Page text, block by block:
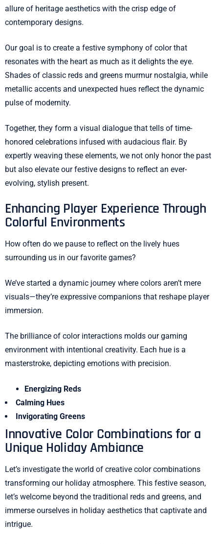
allure of heritage aesthetics with the crisp edge of
contemporary designs.
Our goal is to create a festive symphony of color that
resonates with the heart as much as it delights the eye.
Shades of classic reds and greens murmur nostalgia, while
metallic accents and unexpected hues reflect the dynamic
pulse of modernity.
Together, they form a visual dialogue that tells of time-
honored celebrations infused with audacious flair. By
expertly weaving these elements, we not only honor the past
but also elevate our festive designs to reflect an ever-
evolving, stylish present.
Enhancing Player Experience Through
Colorful Environments
How often do we pause to reflect on the lively hues
surrounding us in our favorite games?
We’ve started a dynamic journey where colors aren’t mere
visuals—they’re expressive companions that reshape player
immersion.
The brilliance of color interactions molds our gaming
environment with intentional creativity. Each hue is a
masterstroke, depicting emotions with precision.
Energizing Reds
Calming Hues
Invigorating Greens
Innovative Color Combinations for a
Unique Holiday Ambiance
Let’s investigate the world of creative color combinations
transforming our holiday atmosphere. This festive season,
let’s welcome beyond the traditional reds and greens, and
immerse ourselves in holiday aesthetics that captivate and
intrigue.